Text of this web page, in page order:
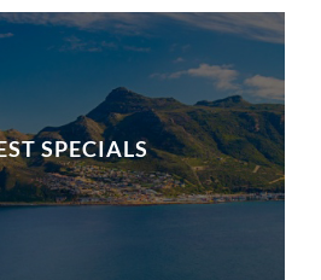
SPECIALS